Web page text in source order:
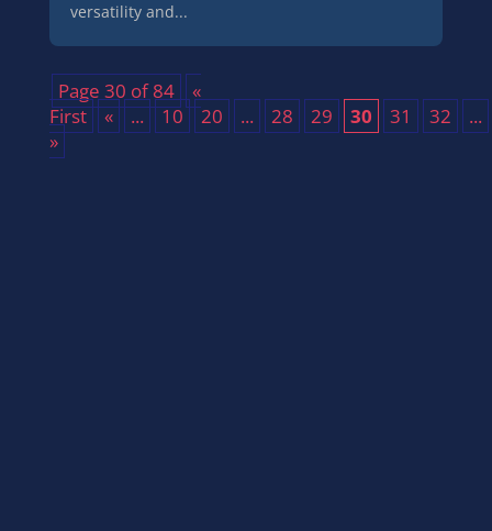
versatility and...
Page 30 of 84
«
First
« ... 10 20 ... 28 29 30 31 32
...
»